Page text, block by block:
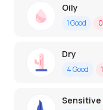
Oily
1Good 0
Dry
4Good 1
Sensitive